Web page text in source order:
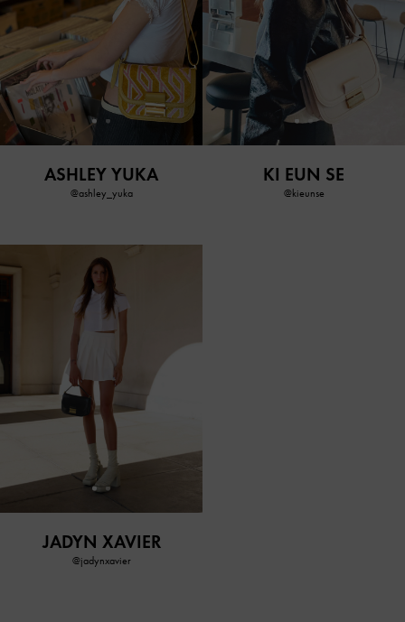
ASHLEY YUKA
@ashley_yuka
KI EUN SE
@kieunse
JADYN XAVIER
@jadynxavier